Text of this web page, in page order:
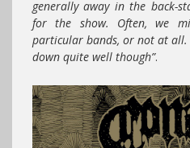
generally away in the back-
for the show. Often, we
particular bands, or not at all.
down quite well though”.